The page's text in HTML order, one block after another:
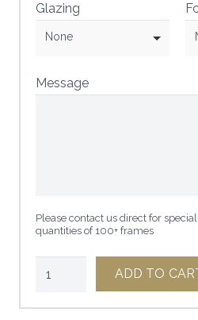
Glazing
None
Message
Please contact us direct for
quantities of 100+ frames
x
ADD TO